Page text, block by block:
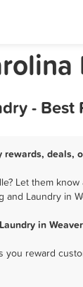
-
Let them
and Laundry in
in
you reward